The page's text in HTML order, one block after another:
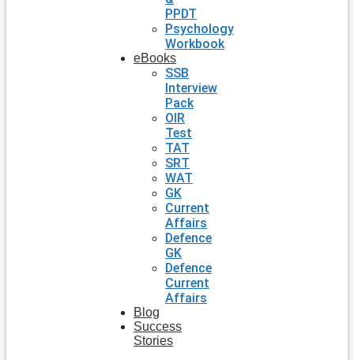
PPDT
Psychology
Workbook
eBooks
SSB
Interview
Pack
OIR
Test
TAT
SRT
WAT
GK
Current
Affairs
Defence
GK
Defence
Current
Affairs
Blog
Success
Stories